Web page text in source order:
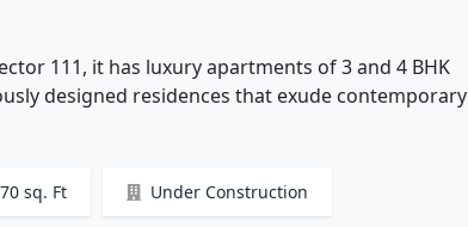
111, it has luxury apartments of 3 and 4 BHK
designed residences that exude contemporary
sq. Ft Under Construction